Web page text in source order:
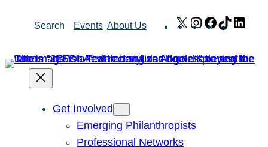
Search Events About Us X Instagram
Facebook
TikTok
Get Involved
Emerging Philanthropists
Professional Networks